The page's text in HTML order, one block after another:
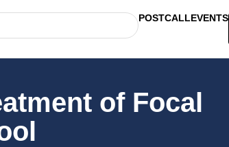
POSTCALLEVENTS
of Focal